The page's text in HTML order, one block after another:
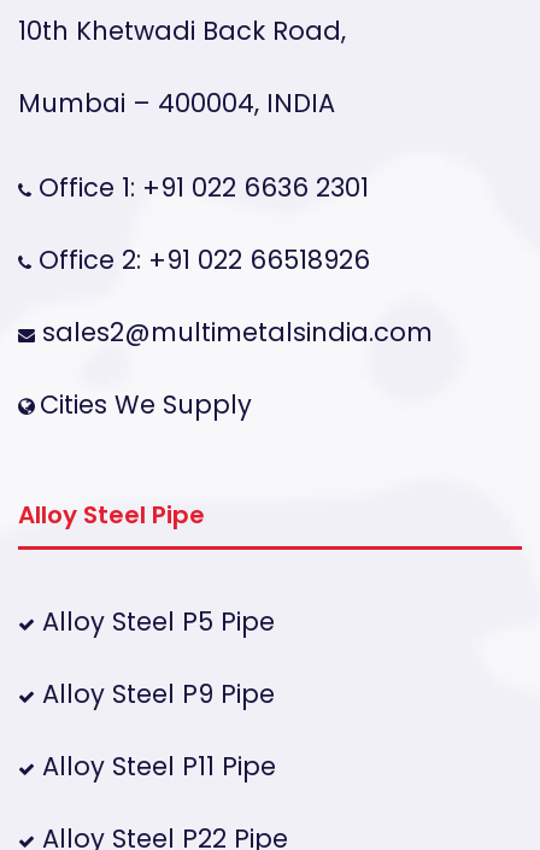
10th Khetwadi Back Road,
Mumbai – 400004, INDIA
Office 1: +91 022 6636 2301
Office 2: +91 022 66518926
sales2@multimetalsindia.com
Cities We Supply
Alloy Steel Pipe
Alloy Steel P5 Pipe
Alloy Steel P9 Pipe
Alloy Steel P11 Pipe
Alloy Steel P22 Pipe